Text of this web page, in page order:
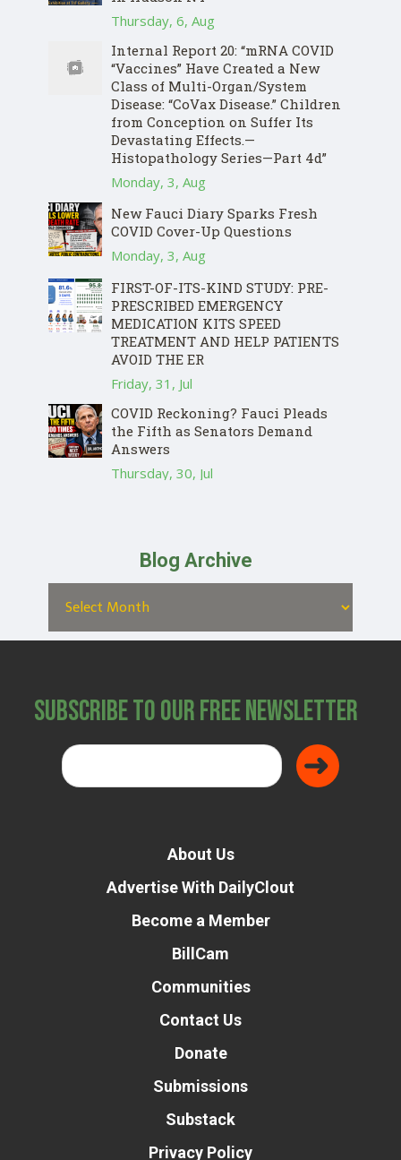
Thursday, 6, Aug
Internal Report 20: “mRNA COVID
“Vaccines” Have Created a New
Class of Multi-Organ/System
Disease: “CoVax Disease.” Children
from Conception on Suffer Its
Devastating Effects.—
Histopathology Series—Part 4d”
Monday, 3, Aug
New Fauci Diary Sparks Fresh
COVID Cover-Up Questions
Monday, 3, Aug
FIRST-OF-ITS-KIND STUDY: PRE-
PRESCRIBED EMERGENCY
MEDICATION KITS SPEED
TREATMENT AND HELP PATIENTS
AVOID THE ER
Friday, 31, Jul
COVID Reckoning? Fauci Pleads
the Fifth as Senators Demand
Answers
Thursday, 30, Jul
Blog Archive
Subscribe to Our Free Newsletter
About Us
Advertise With DailyClout
Become a Member
BillCam
Communities
Contact Us
Donate
Submissions
Substack
Privacy Policy